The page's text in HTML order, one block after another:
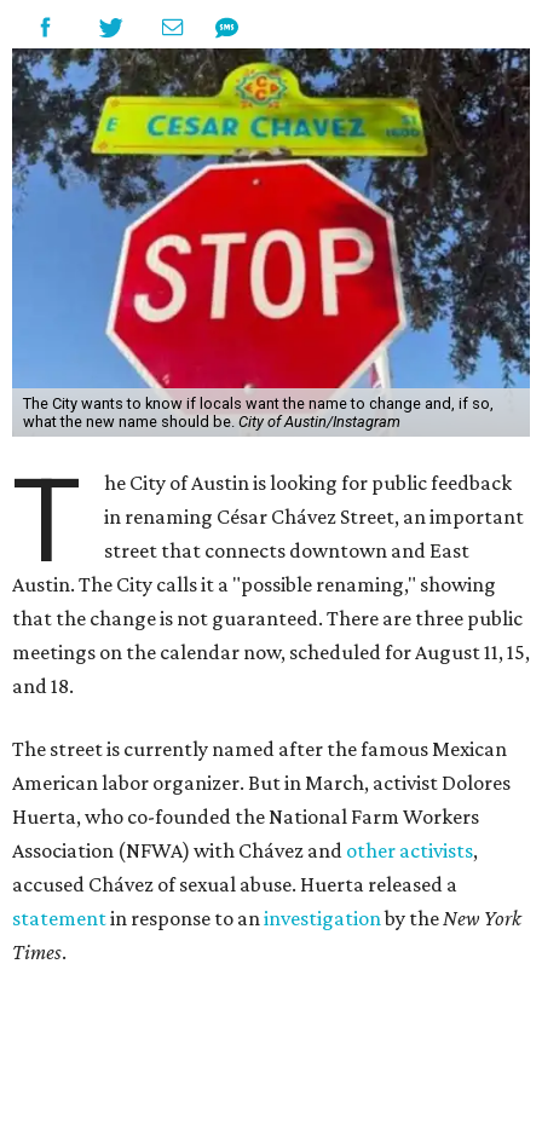
The City wants to know if locals want the name to change and, if so,
what the new name should be. City of Austin/Instagram
T
he City of Austin is looking for public feedback
in renaming César Chávez Street, an important
street that connects downtown and East
Austin. The City calls it a "possible renaming," showing
that the change is not guaranteed. There are three public
meetings on the calendar now, scheduled for August 11, 15,
and 18.
The street is currently named after the famous Mexican
American labor organizer. But in March, activist Dolores
Huerta, who co-founded the National Farm Workers
Association (NFWA) with Chávez and other activists,
accused Chávez of sexual abuse. Huerta released a
statementin response to aninvestigationby theNew York
Times.